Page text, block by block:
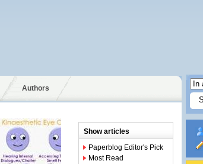
Authors
Show articles
Paperblog Editor's Pick
Most Read